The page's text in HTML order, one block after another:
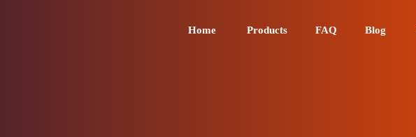
Home Products FAQ Blog